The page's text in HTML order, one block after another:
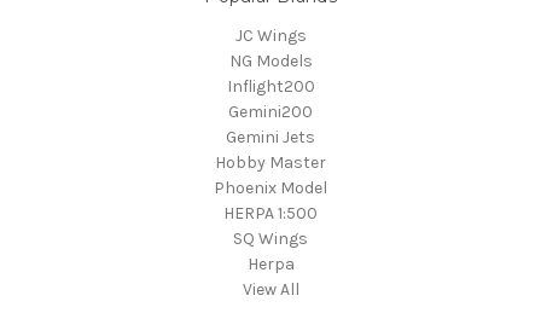
JC Wings
NG Models
Inflight200
Gemini200
Gemini Jets
Hobby Master
Phoenix Model
HERPA 1:500
SQ Wings
Herpa
View All